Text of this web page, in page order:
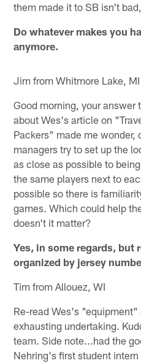
them made it to SB isn't
Do whatever makes you
anymore.
Jim from Whitmore Lake, MI
Good morning, your answer
about Wes's article on
Packers" made me wonder,
managers try to set up the
as close as possible to
the same players next to
possible so there is
games. Which could help
doesn't it matter?
Yes, in some regards, but
organized by jersey
Tim from Allouez, WI
Re-read Wes's
exhausting undertaking.
team. Side note...had the
Nehring's first student